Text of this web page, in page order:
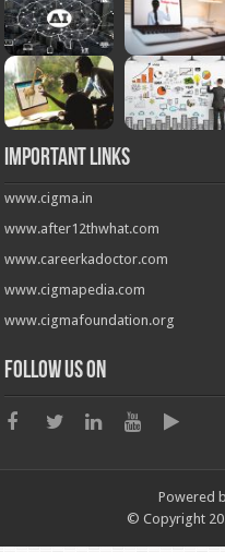
Important Links
www.cigma.in
www.after12thwhat.com
www.careerkadoctor.com
www.cigmapedia.com
www.cigmafoundation.org
Follow us on
Powered
© Copyright